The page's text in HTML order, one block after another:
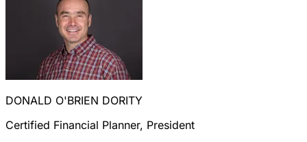
DONALD O'BRIEN DORITY
Certified Financial Planner, President